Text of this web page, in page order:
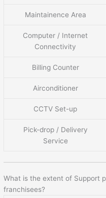
Maintainence Area
Computer / Internet
Connectivity
Billing Counter
Airconditioner
CCTV Set-up
Pick-drop / Delivery
Service
What is the extent of Support
franchisees?